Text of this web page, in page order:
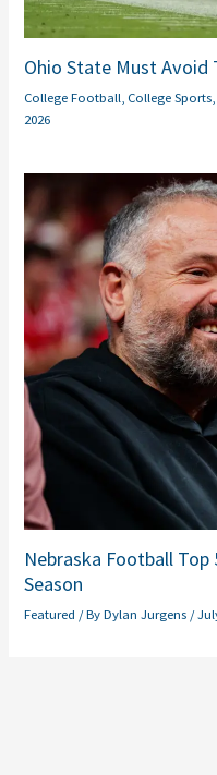
Ohio State Must Avoid
College Football, College Sports
2026
Nebraska Football Top
Season
Featured / ByDylan Jurgens /